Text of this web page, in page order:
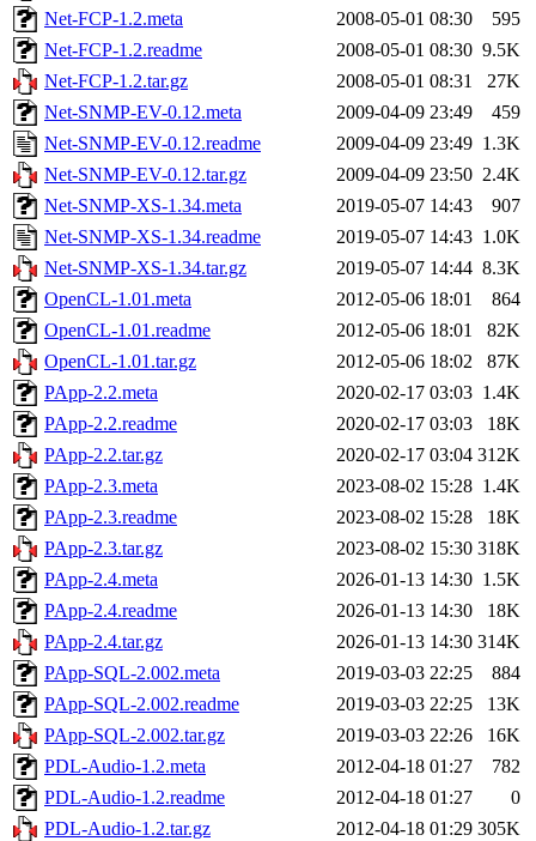
Net-FCP-1.2.meta
2008-05-01 08:30
595
Net-FCP-1.2.readme
2008-05-01 08:30 9.5K
Net-FCP-1.2.tar.gz
2008-05-01 08:31
27K
Net-SNMP-EV-0.12.meta
2009-04-09 23:49
459
Net-SNMP-EV-0.12.readme
2009-04-09 23:49 1.3K
Net-SNMP-EV-0.12.tar.gz
2009-04-09 23:50 2.4K
Net-SNMP-XS-1.34.meta
2019-05-07 14:43
907
Net-SNMP-XS-1.34.readme
2019-05-07 14:43 1.0K
Net-SNMP-XS-1.34.tar.gz
2019-05-07 14:44 8.3K
OpenCL-1.01.meta
2012-05-06 18:01
864
OpenCL-1.01.readme
2012-05-06 18:01
82K
OpenCL-1.01.tar.gz
2012-05-06 18:02
87K
PApp-2.2.meta
2020-02-17 03:03 1.4K
PApp-2.2.readme
2020-02-17 03:03
18K
PApp-2.2.tar.gz
2020-02-17 03:04 312K
PApp-2.3.meta
2023-08-02 15:28 1.4K
PApp-2.3.readme
2023-08-02 15:28
18K
PApp-2.3.tar.gz
2023-08-02 15:30 318K
PApp-2.4.meta
2026-01-13 14:30 1.5K
PApp-2.4.readme
2026-01-13 14:30
18K
PApp-2.4.tar.gz
2026-01-13 14:30 314K
PApp-SQL-2.002.meta
2019-03-03 22:25
884
PApp-SQL-2.002.readme
2019-03-03 22:25
13K
PApp-SQL-2.002.tar.gz
2019-03-03 22:26
16K
PDL-Audio-1.2.meta
2012-04-18 01:27
782
PDL-Audio-1.2.readme
2012-04-18 01:27
0
PDL-Audio-1.2.tar.gz
2012-04-18 01:29 305K